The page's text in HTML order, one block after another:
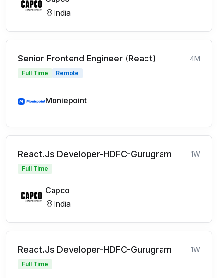
India
Senior Frontend Engineer (React) 4M
Full Time Remote
Moniepoint
React.Js Developer-HDFC-Gurugram 1W
Full Time
Capco
India
React.Js Developer-HDFC-Gurugram 1W
Full Time